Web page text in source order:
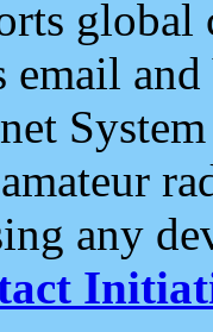
and
any